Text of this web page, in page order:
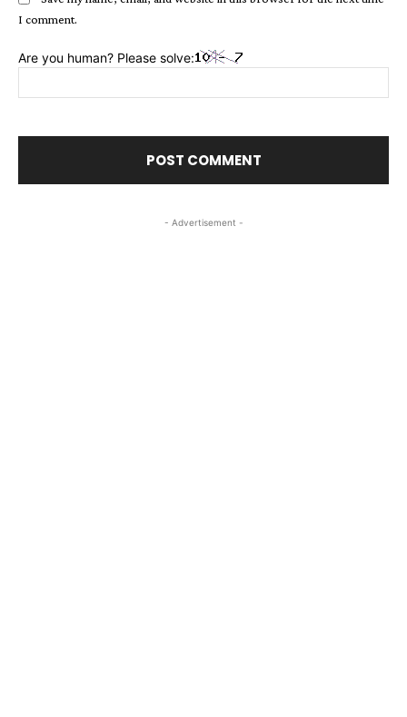
I comment.
Are you human? Please solve:
- Advertisement -